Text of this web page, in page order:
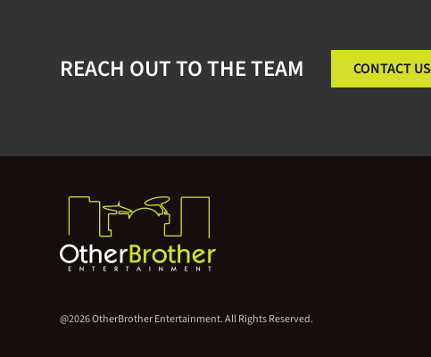
REACH OUT TO THE TEAM CONTACT US
@2026 OtherBrother Entertainment. All Rights Reserved.